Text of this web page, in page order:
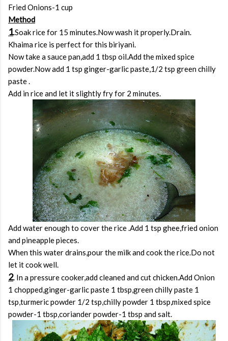
Fried Onions-1 cup
Method
1.Soak rice for 15 minutes.Now wash it properly.Drain.
Khaima rice is perfect for this biriyani.
Now take a sauce pan,add 1 tbsp oil.Add the mixed spice
powder.Now add 1 tsp ginger-garlic paste,1/2 tsp green chilly
paste .
Add in rice and let it slightly fry for 2 minutes.
Add water enough to cover the rice .Add 1 tsp ghee,fried onion
and pineapple pieces.
When this water drains,pour the milk and cook the rice.Do not
let it cook well.
2. In a pressure cooker,add cleaned and cut chicken.Add Onion
1 chopped,ginger-garlic paste 1 tbsp,green chilly paste 1
tsp,turmeric powder 1/2 tsp,chilly powder 1 tbsp,mixed spice
powder-1 tbsp,coriander powder-1 tbsp and salt.